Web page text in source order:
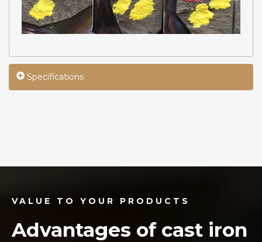
Specifications
VALUE TO YOUR PRODUCTS
Advantages of cast iron